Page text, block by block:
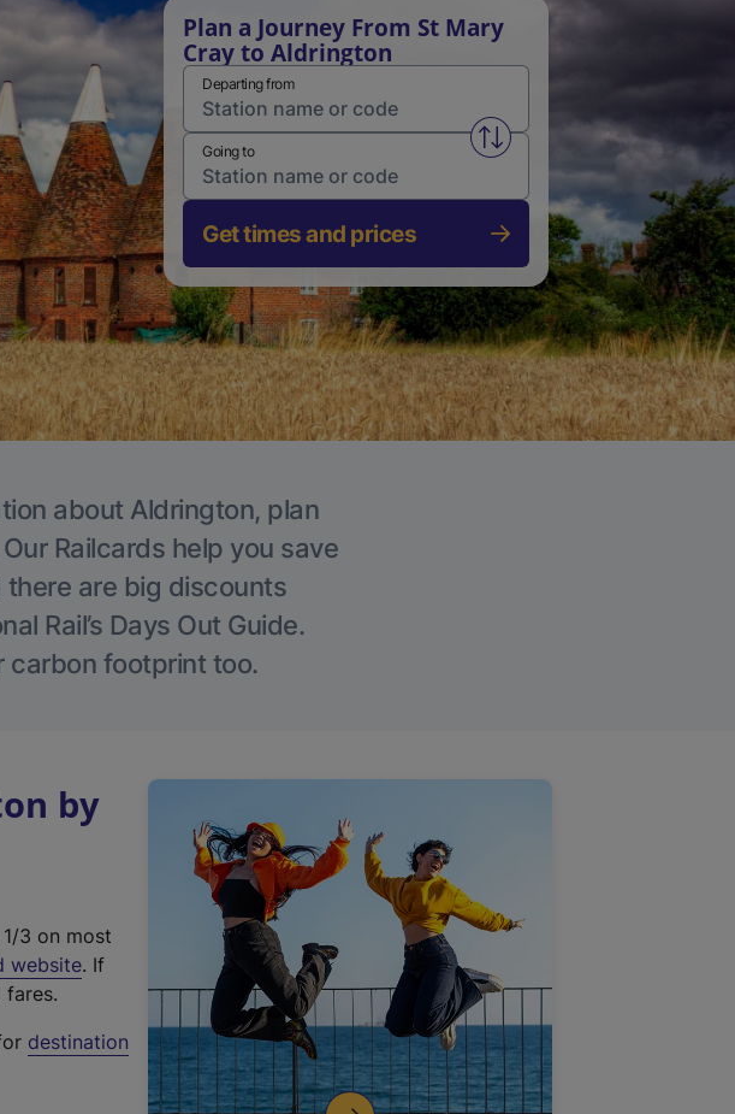
Plan a Journey From St Mary
Cray to Aldrington
Departing from
Swap from and to stations
Going to
Get times and prices
about Aldrington, plan
Railcards help you save
are big discounts
Rail’s Days Out Guide.
carbon footprint too.
by
3 on most
website(
t
. If
destination